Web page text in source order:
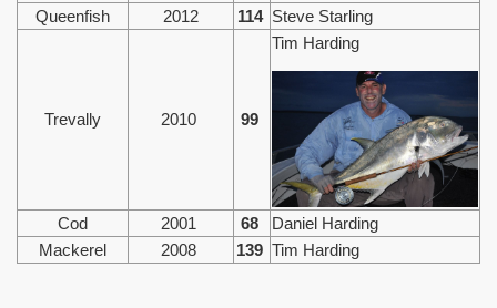
Queenfish
2012 114 Steve Starling
Trevally 2010 99
Tim Harding
Cod 2001 68
Daniel Harding
Mackerel
2008 139 Tim Harding